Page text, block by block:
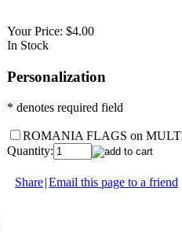
Your Price: $4.00
In Stock
Personalization
* denotes required field
ROMANIA FLAGS on
Quantity:
Share|Email this page to a friend